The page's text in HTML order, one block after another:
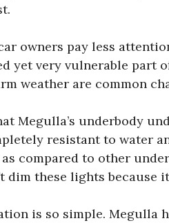
owners pay less
yet very vulnerable part
weather are common
Megulla’s underbody
resistant to water
compared to other
dim these lights
is so simple. Megulla